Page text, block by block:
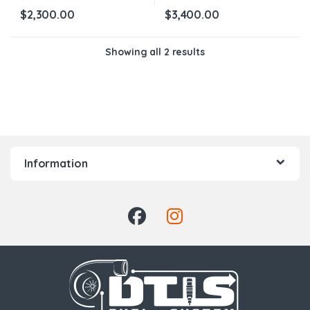
$2,300.00 $3,400.00
Showing all 2 results
Information